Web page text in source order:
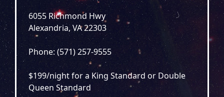
6055 Richmond Hwy
Alexandria, VA 22303
Phone: (571) 257-9555
$199/night for a King Standard or Double
Queen Standard